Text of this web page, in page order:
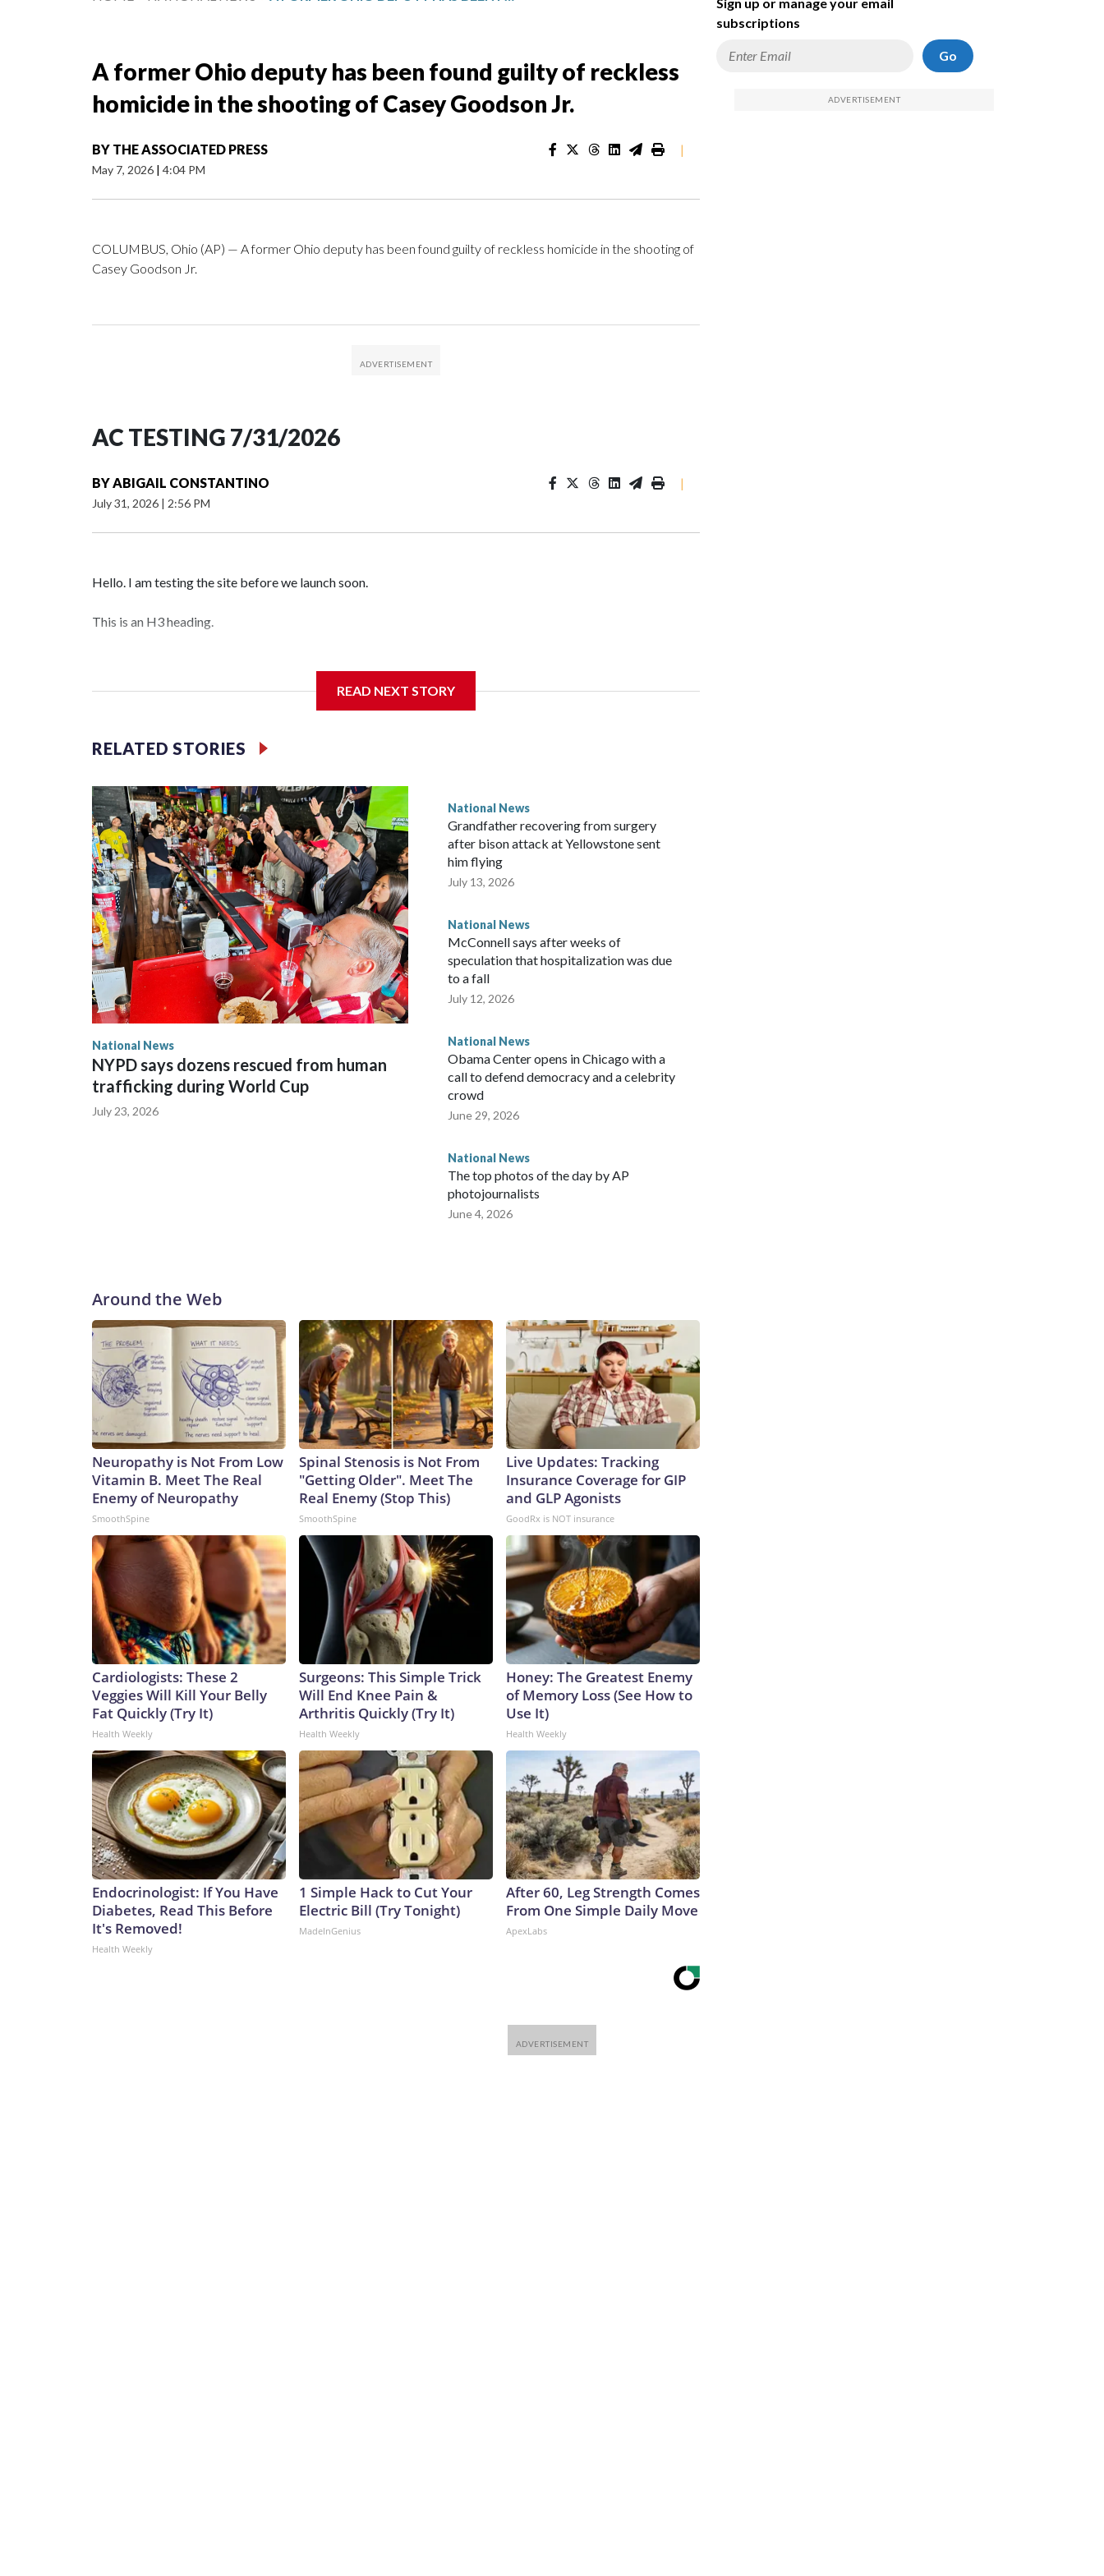
A former Ohio deputy has been found guilty of reckless
homicide in the shooting of Casey Goodson Jr.
BY THE ASSOCIATED PRESS
May 7, 2026 | 4:04 PM
|
COLUMBUS, Ohio (AP) — A former Ohio deputy has been found guilty of reckless homicide in the shooting of
Casey Goodson Jr.
AC TESTING 7/31/2026
BYABIGAIL CONSTANTINO
July 31, 2026 | 2:56 PM
|
Hello. I am testing the site before we launch soon.
This is an H3 heading.
READ NEXT STORY
RELATED STORIES
National News
NYPD says dozens rescued from human
trafficking during World Cup
July 23, 2026
National News
Grandfather recovering from surgery
after bison attack at Yellowstone sent
him flying
July 13, 2026
National News
McConnell says after weeks of
speculation that hospitalization was due
to a fall
July 12, 2026
National News
Obama Center opens in Chicago with a
call to defend democracy and a celebrity
crowd
June 29, 2026
National News
The top photos of the day by AP
photojournalists
June 4, 2026
Around the Web
Neuropathy is Not From Low
Vitamin B. Meet The Real
Enemy of Neuropathy
SmoothSpine
Spinal Stenosis is Not From
"Getting Older". Meet The
Real Enemy (Stop This)
SmoothSpine
Live Updates: Tracking
Insurance Coverage for GIP
and GLP Agonists
GoodRx is NOT insurance
Cardiologists: These 2
Veggies Will Kill Your Belly
Fat Quickly (Try It)
Health Weekly
Surgeons: This Simple Trick
Will End Knee Pain &
Arthritis Quickly (Try It)
Health Weekly
Honey: The Greatest Enemy
of Memory Loss (See How to
Use It)
Health Weekly
Endocrinologist: If You Have
Diabetes, Read This Before
It's Removed!
Health Weekly
1 Simple Hack to Cut Your
Electric Bill (Try Tonight)
MadeInGenius
After 60, Leg Strength Comes
From One Simple Daily Move
ApexLabs
subscriptions
Go